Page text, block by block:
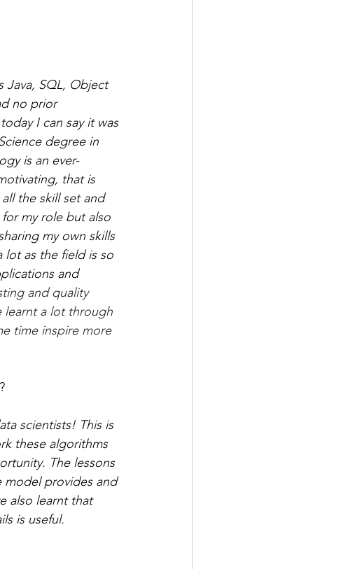
Java, SQL, Object
no prior
I can say it was
degree in
is an ever-
that is
the skill set and
my role but also
my own skills
lot as the field is so
and
and quality
learnt a lot through
time inspire more
scientists! This is
these algorithms
The lessons
model provides and
also learnt that
is useful.